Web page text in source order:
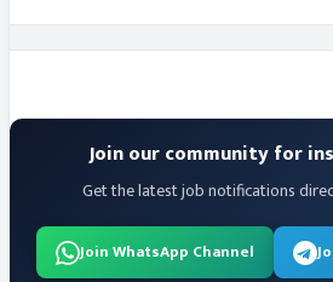
Join our community for
Get the latest job notifications
Join WhatsApp Channel